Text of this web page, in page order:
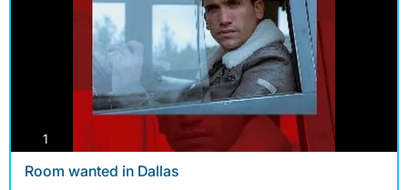
1
Room wanted in Dallas